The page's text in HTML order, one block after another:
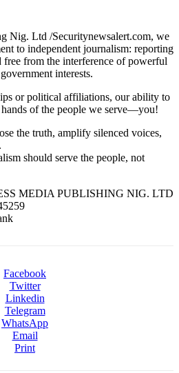
Nig. Ltd /Securitynewsalert.com, we
to independent journalism: reporting
free from the interference of powerful
interests.
or political affiliations, our ability to
of the people we serve—you!
the truth, amplify silenced voices,
should serve the people, not
MEDIA PUBLISHING NIG. LTD
Facebook
Twitter
Linkedin
Telegram
WhatsApp
Email
Print